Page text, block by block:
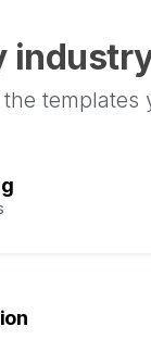
templates